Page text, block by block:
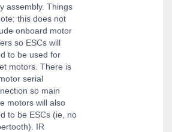
assembly. Things
this does not
onboard motor
so ESCs will
to be used for
motors. There is
serial
so main
motors will also
to be ESCs (ie, no
IR